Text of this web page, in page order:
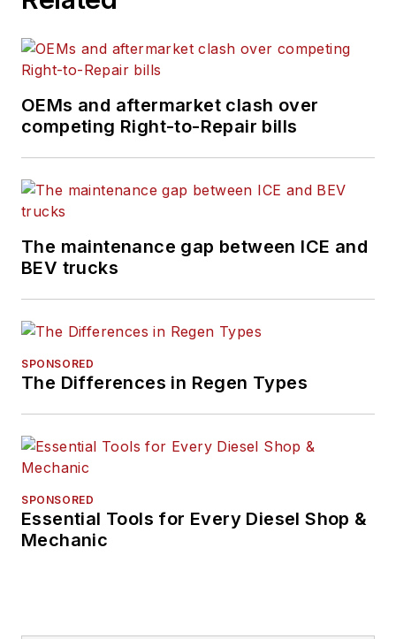
OEMs and aftermarket clash over
competing Right-to-Repair bills
The maintenance gap between ICE and
BEV trucks
SPONSORED
The Differences in Regen Types
SPONSORED
Essential Tools for Every Diesel Shop &
Mechanic